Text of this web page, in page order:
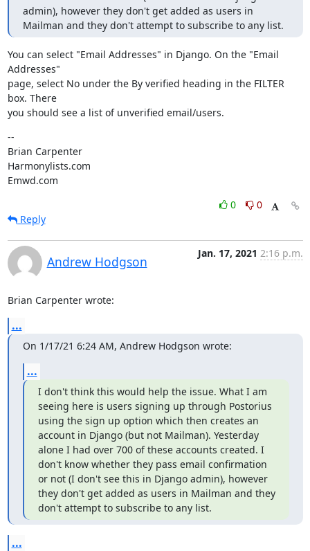
admin), however they don't get added as users in
Mailman and they don't attempt to subscribe to any list.
You can select "Email Addresses" in Django. On the "Email
Addresses"
page, select No under the By verified heading in the FILTER
box. There
you should see a list of unverified email/users.
--
Brian Carpenter
Harmonylists.com
Emwd.com
0
0
Reply
Andrew Hodgson
Jan. 17, 2021 2:16 p.m.
Brian Carpenter wrote:
...
On 1/17/21 6:24 AM, Andrew Hodgson wrote:
...
I don't think this would help the issue. What I am
seeing here is users signing up through Postorius
using the sign up option which then creates an
account in Django (but not Mailman). Yesterday
alone I had over 700 of these accounts created. I
don't know whether they pass email confirmation
or not (I don't see this in Django admin), however
they don't get added as users in Mailman and they
don't attempt to subscribe to any list.
...